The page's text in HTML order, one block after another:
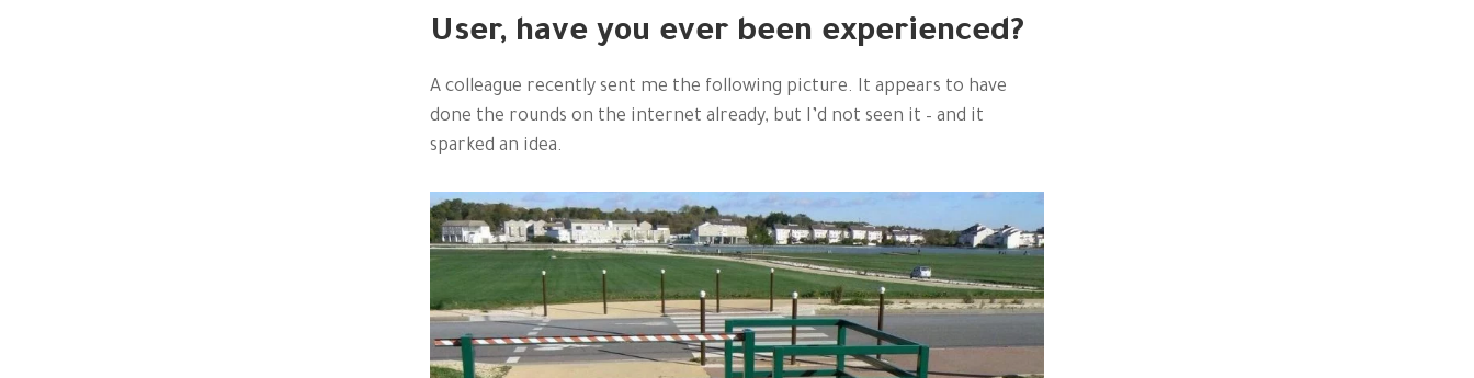
User, have you ever been experienced?
A colleague recently sent me the following picture. It appears to have
done the rounds on the internet already, but I’d not seen it – and it
sparked an idea.